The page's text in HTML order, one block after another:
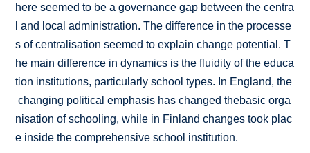
here seemed to be a governance gap between the centra
l and local administration. The difference in the processe
s of centralisation seemed to explain change potential. T
he main difference in dynamics is the fluidity of the educa
tion institutions, particularly school types. In England, the
changing political emphasis has changed thebasic orga
nisation of schooling, while in Finland changes took plac
e inside the comprehensive school institution.